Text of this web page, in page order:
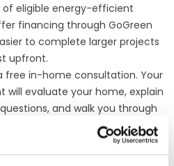
eligible energy-efficient
financing through GoGreen
to complete larger projects
upfront.
free in-home consultation. Your
will evaluate your home, explain
and walk you through
information you need to
About Home Improvement in